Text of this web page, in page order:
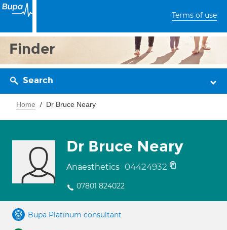
Terms of use
Finder
Search
Home Dr Bruce Neary
Dr Bruce Neary
Anaesthetics 04424932
07801 824022
Bupa Platinum consultant